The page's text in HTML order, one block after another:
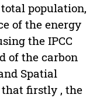
population,
of the energy
the IPCC
of the carbon
Spatial
firstly , the